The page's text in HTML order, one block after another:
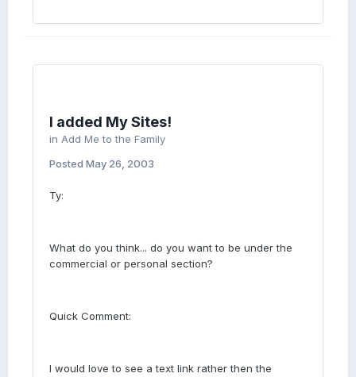
I added My Sites!
in Add Me to the Family
Posted May 26, 2003
Ty:
What do you think... do you want to be under the
commercial or personal section?
Quick Comment:
I would love to see a text link rather then the